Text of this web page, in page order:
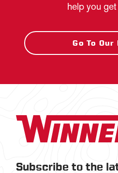
help you
Go To Our
Subscribe to the